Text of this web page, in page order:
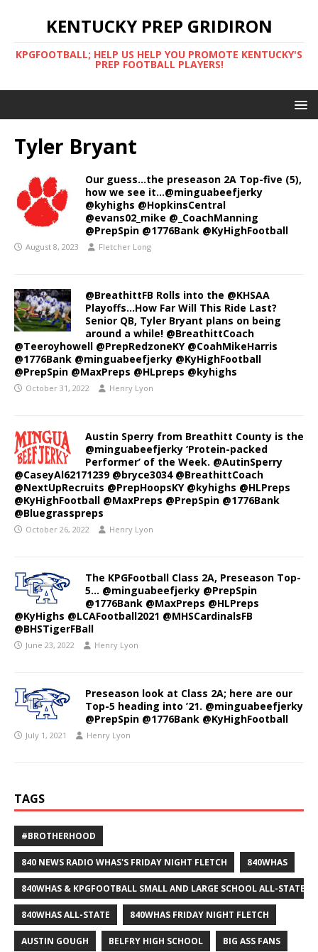
KENTUCKY PREP GRIDIRON
KPGFOOTBALL; HELP US HELP YOU PROMOTE KENTUCKY'S
PREP FOOTBALL PLAYERS!
Tyler Bryant
Our guess…the preseason 2A Top-five (5),
how we see it…@minguabeefjerky
@kyhighs @HopkinsCentral
@evans02_mike @_CoachManning
@PrepSpin @1776Bank @KyHighFootball
August 8, 2023 Fletcher Long
@BreathittFB Rolls into the @KHSAA
Playoffs…How Far Will This Ride Last?
Senior QB, Tyler Bryant plans on being
around a while! @BreathittCoach
@Teeroyhowell @PrepRedzoneKY @CoahMikeHarris
@1776Bank @minguabeefjerky @KyHighFootball
@PrepSpin @MaxPreps @HLpreps @kyhighs
October 31, 2022 Henry Lyon
Austin Sperry from Breathitt County is the
@minguabeefjerky ‘Protein-packed
Performer’ of the Week. @AutinSperry
@CaseyAl62171239 @bryce3034 @BreathittCoach
@NextUpRecruits @PrepHoopsKY @kyhighs @HLPreps
@KyHighFootball @MaxPreps @PrepSpin @1776Bank
@Bluegrasspreps
October 26, 2022 Henry Lyon
The KPGFootball Class 2A, Preseason Top-
5… @minguabeefjerky @PrepSpin
@1776Bank @MaxPreps @HLPreps
@KyHighs @LCAFootball2021 @MHSCardinalsFB
@BHSTigerFBall
June 23, 2022 Henry Lyon
Preseason look at Class 2A; here are our
Top-5 heading into ’21. @minguabeefjerky
@PrepSpin @1776Bank @KyHighFootball
July 1, 2021 Henry Lyon
TAGS
#BROTHERHOOD
840 NEWS RADIO WHAS'S FRIDAY NIGHT FLETCH 840WHAS
840WHAS & KPGFOOTBALL SMALL AND LARGE SCHOOL ALL-STATE
840WHAS ALL-STATE 840WHAS FRIDAY NIGHT FLETCH
AUSTIN GOUGH BELFRY HIGH SCHOOL BIG ASS FANS